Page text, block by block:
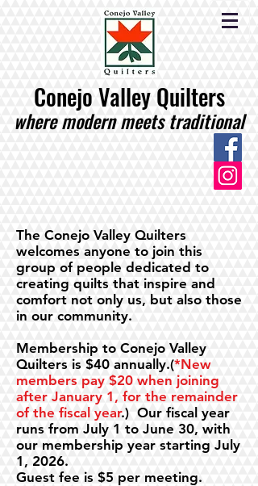
Conejo Valley Quilters
where modern meets traditional
The Conejo Valley Quilters
welcomes anyone to join this
group of people dedicated to
creating quilts that inspire and
comfort not only us, but also those
in our community.
Membership to Conejo Valley
Quilters is $40 annually.(*New
members pay $20 when joining
after January 1, for the remainder
of the fiscal year.) Our fiscal year
runs from July 1 to June 30, with
our membership year starting July
1, 2026.
Guest fee is $5 per meeting.